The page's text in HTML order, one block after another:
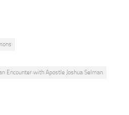
Encounter with Apostle Joshua Selman